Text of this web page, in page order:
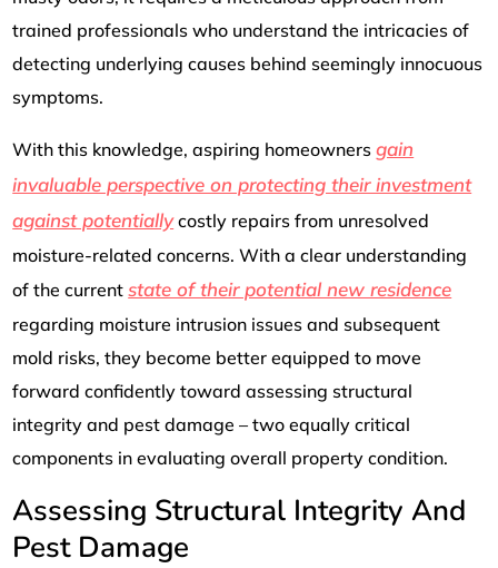
trained professionals who understand the intricacies of
detecting underlying causes behind seemingly innocuous
symptoms.
With this knowledge, aspiring homeownersgain
invaluable perspective on protecting their investment
against potentiallycostly repairs from unresolved
moisture-related concerns. With a clear understanding
of the currentstate of their potential new residence
regarding moisture intrusion issues and subsequent
mold risks, they become better equipped to move
forward confidently toward assessing structural
integrity and pest damage – two equally critical
components in evaluating overall property condition.
Assessing Structural Integrity And
Pest Damage